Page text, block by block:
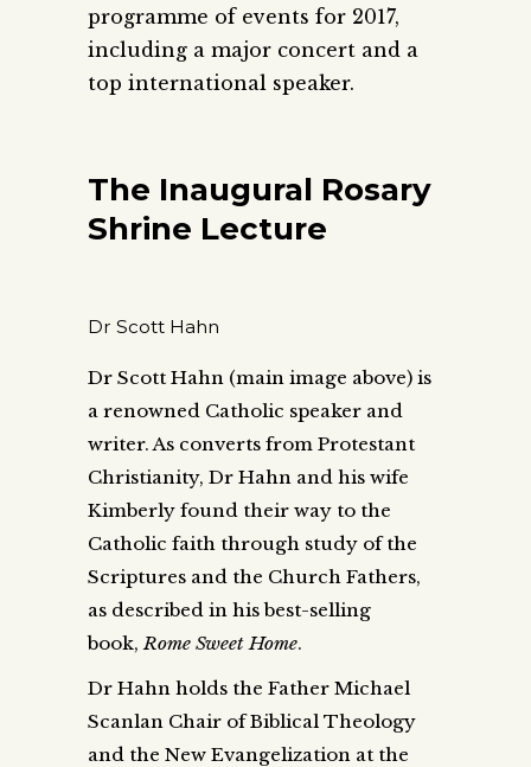
programme of events for 2017,
including a major concert and a
top international speaker.
The Inaugural Rosary
Shrine Lecture
Dr Scott Hahn
Dr Scott Hahn (main image above) is
a renowned Catholic speaker and
writer. As converts from Protestant
Christianity, Dr Hahn and his wife
Kimberly found their way to the
Catholic faith through study of the
Scriptures and the Church Fathers,
as described in his best-selling
book,Rome Sweet Home.
Dr Hahn holds the Father Michael
Scanlan Chair of Biblical Theology
and the New Evangelization at the